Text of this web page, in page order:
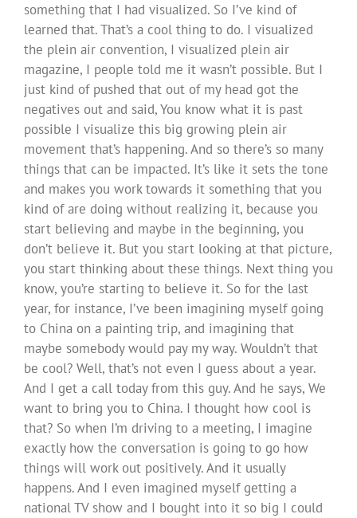
something that I had visualized. So I’ve kind of
learned that. That’s a cool thing to do. I visualized
the plein air convention, I visualized plein air
magazine, I people told me it wasn’t possible. But I
just kind of pushed that out of my head got the
negatives out and said, You know what it is past
possible I visualize this big growing plein air
movement that’s happening. And so there’s so many
things that can be impacted. It’s like it sets the tone
and makes you work towards it something that you
kind of are doing without realizing it, because you
start believing and maybe in the beginning, you
don’t believe it. But you start looking at that picture,
you start thinking about these things. Next thing you
know, you’re starting to believe it. So for the last
year, for instance, I’ve been imagining myself going
to China on a painting trip, and imagining that
maybe somebody would pay my way. Wouldn’t that
be cool? Well, that’s not even I guess about a year.
And I get a call today from this guy. And he says, We
want to bring you to China. I thought how cool is
that? So when I’m driving to a meeting, I imagine
exactly how the conversation is going to go how
things will work out positively. And it usually
happens. And I even imagined myself getting a
national TV show and I bought into it so big I could